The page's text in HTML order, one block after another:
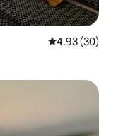
4.93 out of 5
4.93 (30)